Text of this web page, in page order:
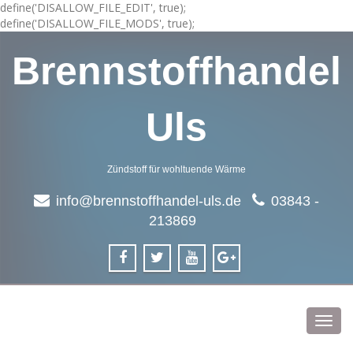
define('DISALLOW_FILE_EDIT', true);
define('DISALLOW_FILE_MODS', true);
Brennstoffhandel
Uls
Zündstoff für wohltuende Wärme
info@brennstoffhandel-uls.de
03843 -
213869